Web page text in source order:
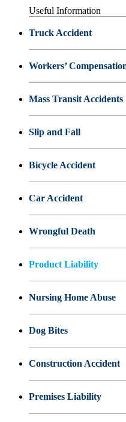
Useful Information
Truck Accident
Workers’
Mass Transit Accidents
Slip and Fall
Bicycle Accident
Car Accident
Wrongful Death
Product Liability
Nursing Home Abuse
Dog Bites
Construction Accident
Premises Liability